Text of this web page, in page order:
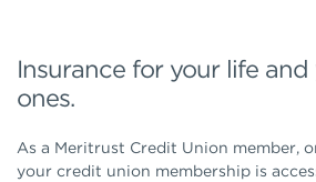
Insurance for your life and
ones.
As a Meritrust Credit Union member,
your credit union membership is